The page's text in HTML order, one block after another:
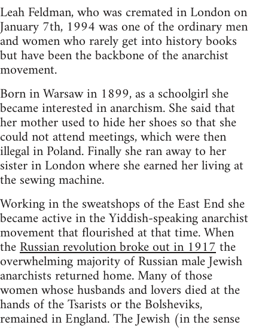
Leah Feldman, who was cremated in London on
January 7th, 1994 was one of the ordinary men
and women who rarely get into history books
but have been the backbone of the anarchist
movement.
Born in Warsaw in 1899, as a schoolgirl she
became interested in anarchism. She said that
her mother used to hide her shoes so that she
could not attend meetings, which were then
illegal in Poland. Finally she ran away to her
sister in London where she earned her living at
the sewing machine.
Working in the sweatshops of the East End she
became active in the Yiddish-speaking anarchist
movement that flourished at that time. When
theRussian revolution broke out in 1917the
overwhelming majority of Russian male Jewish
anarchists returned home. Many of those
women whose husbands and lovers died at the
hands of the Tsarists or the Bolsheviks,
remained in England. The Jewish (in the sense